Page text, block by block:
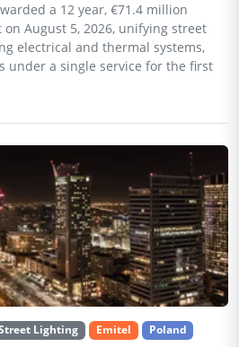
a 12 year, €71.4 million
August 5, 2026, unifying street
electrical and thermal systems,
under a single service for the first
Lighting Emitel Poland